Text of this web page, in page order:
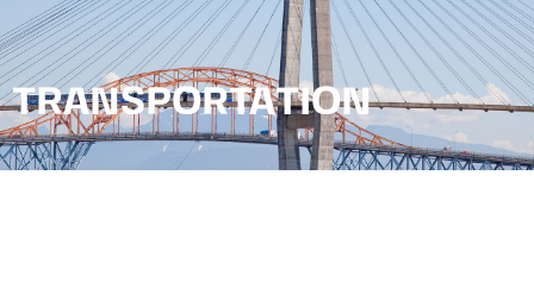
TRANSPORTATION